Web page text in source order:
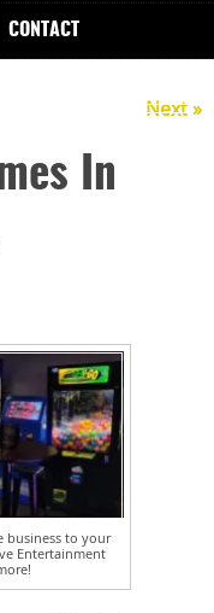
CONTACT
Next »
In
business to your
Entertainment